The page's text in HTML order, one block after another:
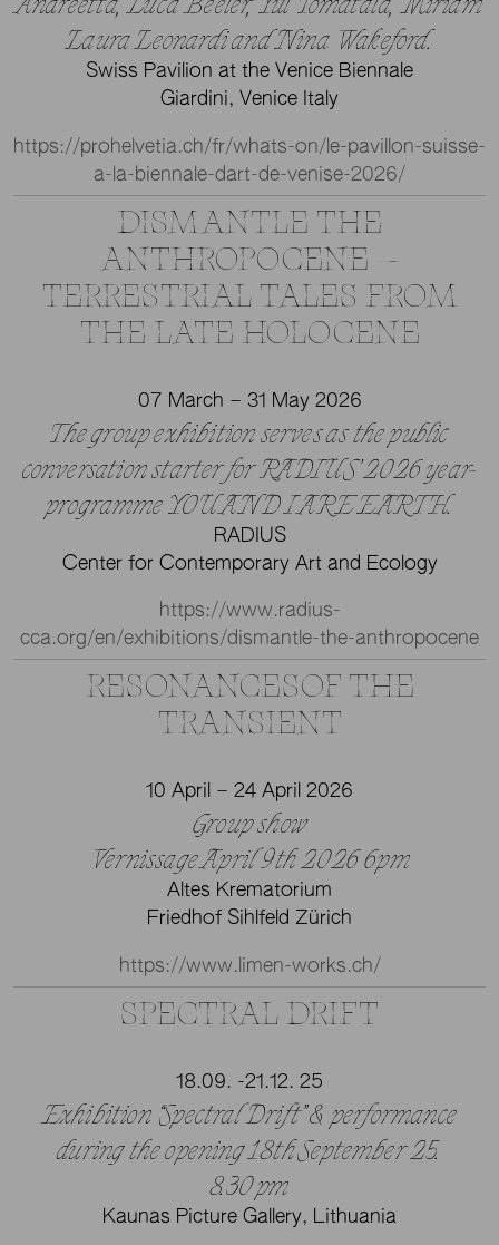
Laura Leonardi and Nina Wakeford.
Swiss Pavilion at the Venice Biennale
Giardini, Venice Italy
https://prohelvetia.ch/fr/whats-on/le-pavillon-suisse-
a-la-biennale-dart-de-venise-2026/
DISMANTLE THE
ANTHROPOCENE —
TERRESTRIAL TALES FROM
THE LATE HOLOCENE
07 March – 31 May 2026
The group exhibition serves as the public
conversation starter for RADIUS’ 2026 year-
programme YOU AND I ARE EARTH.
RADIUS
Center for Contemporary Art and Ecology
https://www.radius-
cca.org/en/exhibitions/dismantle-the-anthropocene
RESONANCESOF THE
TRANSIENT
10 April – 24 April 2026
Group show
Vernissage April 9th 2026 6pm
Altes Krematorium
Friedhof Sihlfeld Zürich
https://www.limen-works.ch/
SPECTRAL DRIFT
18.09. -21.12. 25
Exhibition “Spectral Drift” & performance
during the opening 18th September 25.
8.30 pm
Kaunas Picture Gallery, Lithuania